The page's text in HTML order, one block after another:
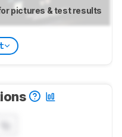
pictures & test results